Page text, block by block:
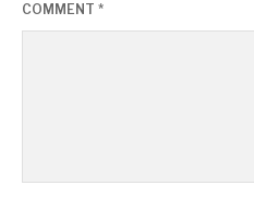
COMMENT *